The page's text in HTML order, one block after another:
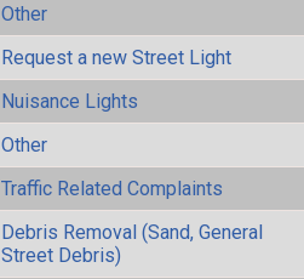
Other
Request a new Street Light
Nuisance Lights
Other
Traffic Related Complaints
Debris Removal (Sand, General
Street Debris)